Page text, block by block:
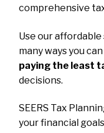
comprehensive
Use our
many ways you
paying the least
decisions.
SEERS Tax
your financial